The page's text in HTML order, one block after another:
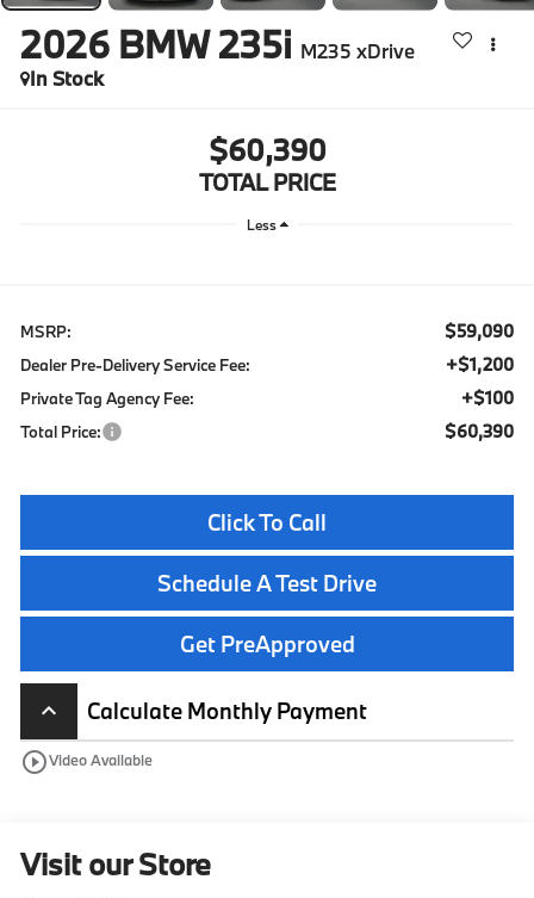
2026 BMW 235i M235 xDrive
In Stock
$60,390
TOTAL PRICE
Less
MSRP: $59,090
Dealer Pre-Delivery Service Fee: +$1,200
Private Tag Agency Fee: +$100
Total Price: $60,390
Click To Call
Schedule A Test Drive
Get PreApproved
keyboard_arrow_up
Calculate Monthly Payment
play_circle_outlineVideo Available
Visit our Store